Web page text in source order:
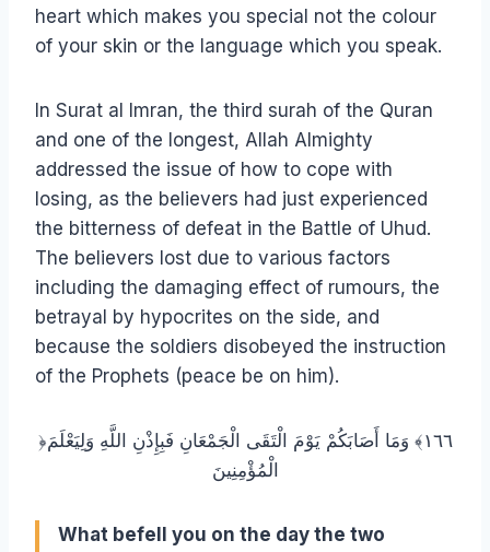
heart which makes you special not the colour
of your skin or the language which you speak.
In Surat al Imran, the third surah of the Quran
and one of the longest, Allah Almighty
addressed the issue of how to cope with
losing, as the believers had just experienced
the bitterness of defeat in the Battle of Uhud.
The believers lost due to various factors
including the damaging effect of rumours, the
betrayal by hypocrites on the side, and
because the soldiers disobeyed the instruction
of the Prophets (peace be on him).
﴿١٦٦﴾ وَمَا أَصَابَكُمْ يَوْمَ الْتَقَى الْجَمْعَانِ فَبِإِذْنِ اللَّهِ وَلِيَعْلَمَ
الْمُؤْمِنِينَ
What befell you on the day the two